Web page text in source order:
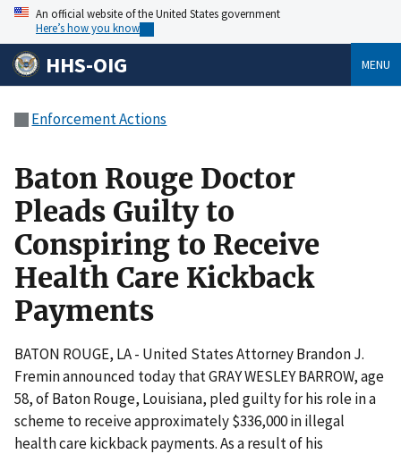
An official website of the United States government
Here’s how you know
HHS-OIG MENU
Enforcement Actions
Baton Rouge Doctor
Pleads Guilty to
Conspiring to Receive
Health Care Kickback
Payments
BATON ROUGE, LA - United States Attorney Brandon J.
Fremin announced today that GRAY WESLEY BARROW, age
58, of Baton Rouge, Louisiana, pled guilty for his role in a
scheme to receive approximately $336,000 in illegal
health care kickback payments. As a result of his